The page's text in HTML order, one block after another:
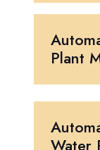
Plant
Water